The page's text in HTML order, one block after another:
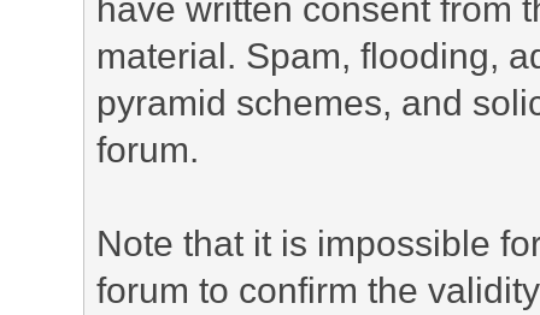
have written consent from
material. Spam, flooding,
pyramid schemes, and
forum.
Note that it is impossible
forum to confirm the